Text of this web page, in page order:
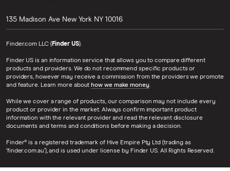
135 Madison Ave New York NY 10016
Finder.com LLC (Finder US).
Finder US is an information service that allows you to compare different
products and providers. We do not recommend specific products or
providers, however may receive a commission from the providers we promote
and feature. Learn more about how we make money.
While we cover a range of products, our comparison may not include every
product or provider in the market. Always confirm important product
information with the relevant provider and read the relevant disclosure
documents and terms and conditions before making a decision.
Finder® is a registered trademark of Hive Empire Pty Ltd (trading as
‘finder.com.au’), and is used under license by Finder US. All Rights Reserved.